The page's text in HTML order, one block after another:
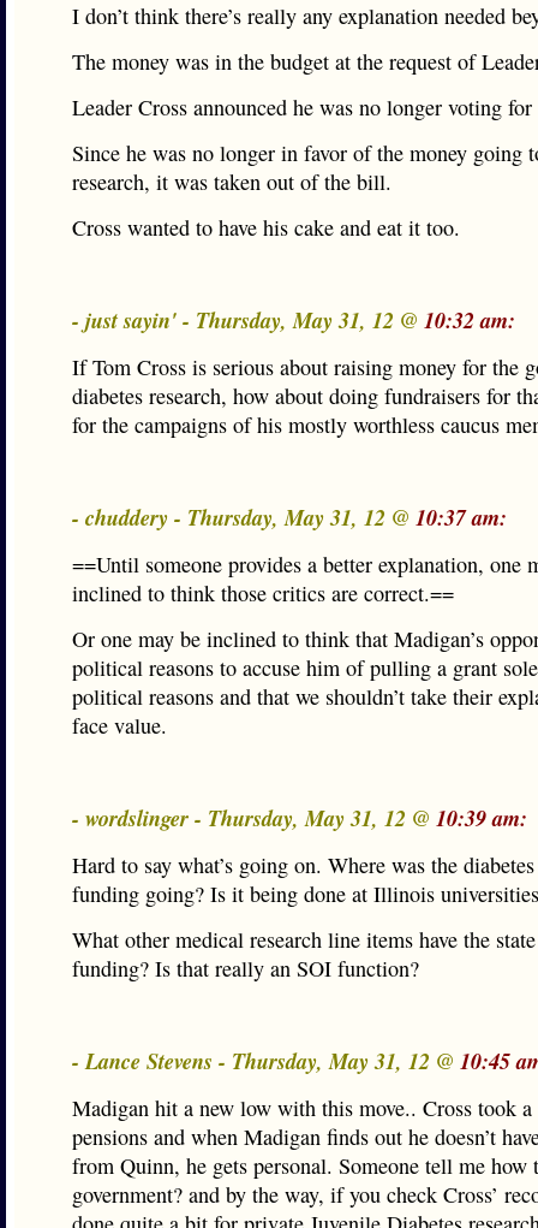
I don’t think there’s really any explanation needed
The money was in the budget at the request of
Leader Cross announced he was no longer voting
Since he was no longer in favor of the money going
research, it was taken out of the bill.
Cross wanted to have his cake and eat it too.
- just sayin' - Thursday, May 31, 12 @ 10:32 am:
If Tom Cross is serious about raising money for the
diabetes research, how about doing fundraisers for
for the campaigns of his mostly worthless caucus
- chuddery - Thursday, May 31, 12 @ 10:37 am:
==Until someone provides a better explanation, one
inclined to think those critics are correct.==
Or one may be inclined to think that Madigan’s
political reasons to accuse him of pulling a grant
political reasons and that we shouldn’t take their
face value.
- wordslinger - Thursday, May 31, 12 @ 10:39 am:
Hard to say what’s going on. Where was the
funding going? Is it being done at Illinois
What other medical research line items have the
funding? Is that really an SOI function?
- Lance Stevens - Thursday, May 31, 12 @ 10:45
Madigan hit a new low with this move.. Cross took a
pensions and when Madigan finds out he doesn’t
from Quinn, he gets personal. Someone tell me how
government? and by the way, if you check Cross’